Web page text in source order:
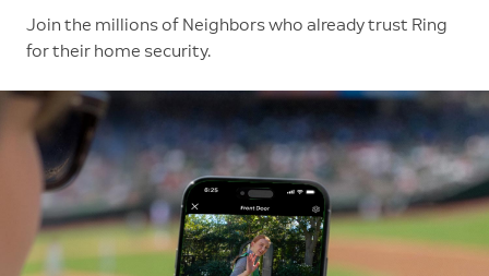
Join the millions of Neighbors who already trust Ring
for their home security.